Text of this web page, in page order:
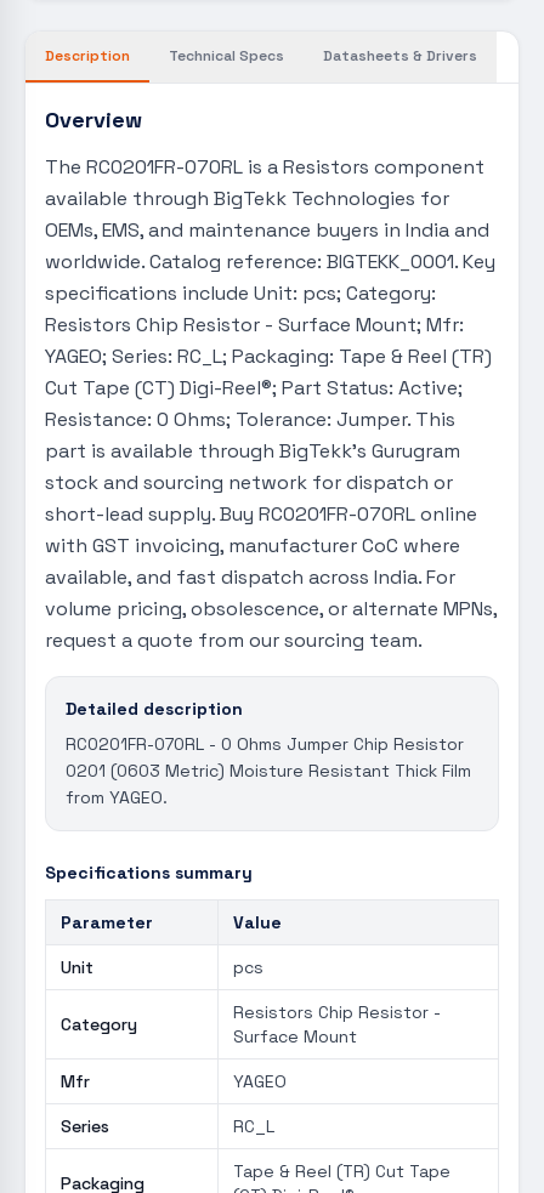
Description Technical Specs Datasheets & Drivers
Overview
The RC0201FR-070RL is a Resistors component
available through BigTekk Technologies for
OEMs, EMS, and maintenance buyers in India and
worldwide. Catalog reference: BIGTEKK_0001. Key
specifications include Unit: pcs; Category:
Resistors Chip Resistor - Surface Mount; Mfr:
YAGEO; Series: RC_L; Packaging: Tape & Reel (TR)
Cut Tape (CT) Digi-Reel®; Part Status: Active;
Resistance: 0 Ohms; Tolerance: Jumper. This
part is available through BigTekk's Gurugram
stock and sourcing network for dispatch or
short-lead supply. Buy RC0201FR-070RL online
with GST invoicing, manufacturer CoC where
available, and fast dispatch across India. For
volume pricing, obsolescence, or alternate MPNs,
request a quote from our sourcing team.
Detailed description
RC0201FR-070RL - 0 Ohms Jumper Chip Resistor
0201 (0603 Metric) Moisture Resistant Thick Film
from YAGEO.
Specifications summary
Parameter Value
Unit pcs
Category
Resistors Chip Resistor -
Surface Mount
Mfr YAGEO
Series RC_L
Packaging
Tape & Reel (TR) Cut Tape